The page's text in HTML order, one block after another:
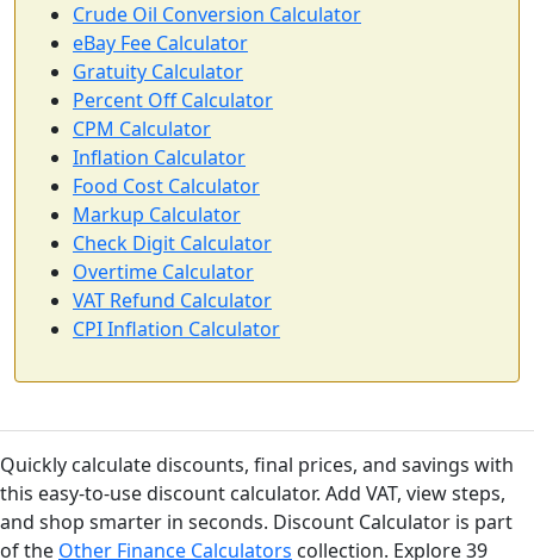
Crude Oil Conversion Calculator
eBay Fee Calculator
Gratuity Calculator
Percent Off Calculator
CPM Calculator
Inflation Calculator
Food Cost Calculator
Markup Calculator
Check Digit Calculator
Overtime Calculator
VAT Refund Calculator
CPI Inflation Calculator
Quickly calculate discounts, final prices, and savings with
this easy-to-use discount calculator. Add VAT, view steps,
and shop smarter in seconds. Discount Calculator is part
of the Other Finance Calculators collection. Explore 39